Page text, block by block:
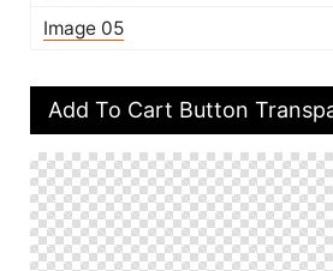
Image 05
Add To Cart Button